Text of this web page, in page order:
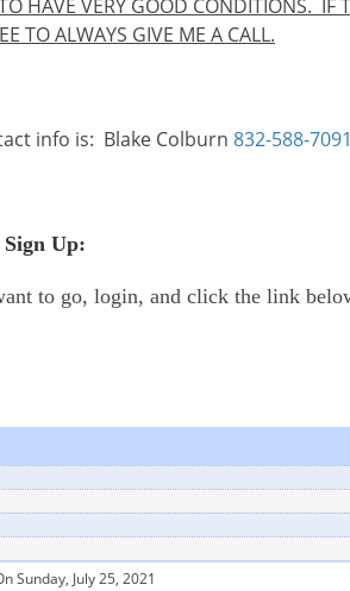
HAVE VERY GOOD CONDITIONS. IF
TO ALWAYS GIVE ME A CALL.
info is: Blake Colburn 832-588-
Up:
to go, login, and click the link
Sunday, July 25, 2021